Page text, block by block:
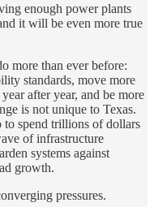
enough power plants
it will be even more true
more than ever before:
standards, move more
after year, and be more
is not unique to Texas.
to spend trillions of dollars
of infrastructure
systems against
growth.
pressures.